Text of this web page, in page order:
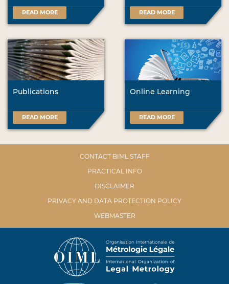
READ MORE READ MORE
Publications
READ MORE
Online Learning
READ MORE
CONTACT BIML STAFF
PRACTICAL INFO
DISCLAIMER
PRIVACY AND DATA PROTECTION POLICY
WEBMASTER